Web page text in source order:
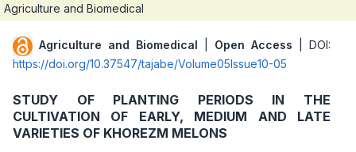
Agriculture and Biomedical
Agriculture and Biomedical Open Access | DOI:
https://doi.org/10.37547/tajabe/Volume05Issue10-05
STUDY OF PLANTING PERIODS IN THE
CULTIVATION OF EARLY, MEDIUM AND LATE
VARIETIES OF KHOREZM MELONS